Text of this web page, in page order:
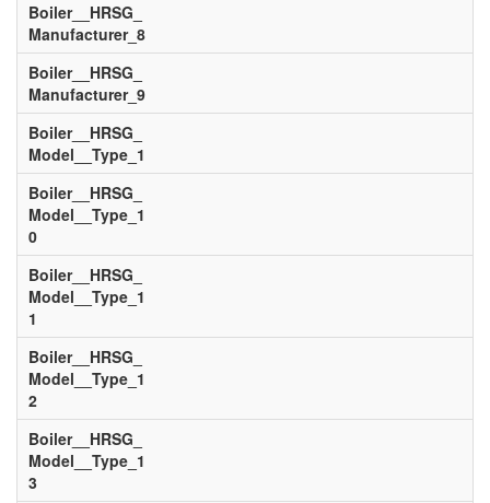
Boiler__HRSG_
Manufacturer_8
Boiler__HRSG_
Manufacturer_9
Boiler__HRSG_
Model__Type_1
Boiler__HRSG_
Model__Type_1
0
Boiler__HRSG_
Model__Type_1
1
Boiler__HRSG_
Model__Type_1
2
Boiler__HRSG_
Model__Type_1
3